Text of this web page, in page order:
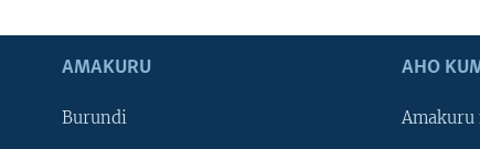
AMAKURU
Burundi
AHO
Amakuru